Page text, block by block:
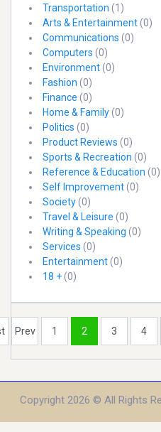
Transportation (1)
Arts & Entertainment(0)
Communications (0)
Computers (0)
Environment(0)
Fashion (0)
Finance (0)
Home & Family(0)
Politics (0)
Product Reviews (0)
Sports & Recreation (0)
Reference & Education (0)
Self Improvement(0)
Society(0)
Travel & Leisure (0)
Writing & Speaking (0)
Services (0)
Entertainment(0)
18 +(0)
Prev 1 2 3 4
Copyright 2026 © All Rights